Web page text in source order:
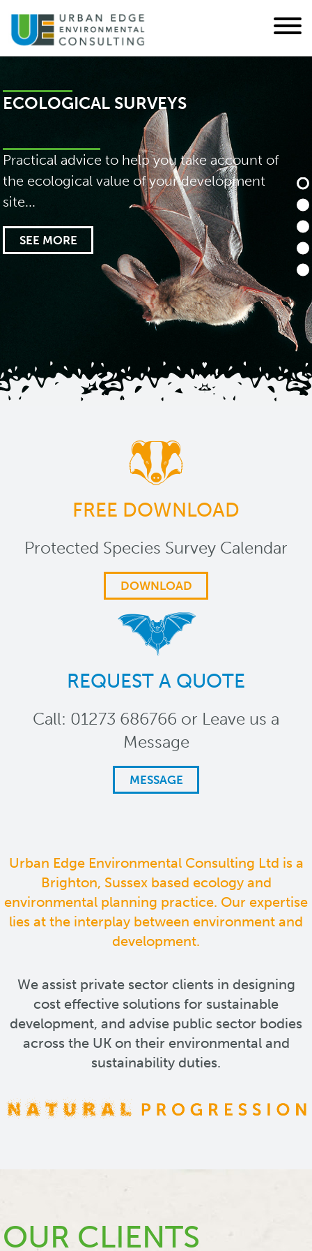
IMPACT ASSESSMENTS
Environmental and ecological impact
assessments, ecological design, and
mitigation strategies...
SEE MORE
FREE DOWNLOAD
Protected Species Survey Calendar
DOWNLOAD
REQUEST A QUOTE
Call: 01273 686766 or Leave us a
Message
MESSAGE
Urban Edge Environmental Consulting Ltd is a
Brighton, Sussex based ecology and
environmental planning practice. Our expertise
lies at the interplay between environment and
development.
We assist private sector clients in designing
cost effective solutions for sustainable
development, and advise public sector bodies
across the UK on their environmental and
sustainability duties.
OUR CLIENTS
OUR CLIENTS
OUR CLIENTS
OUR CLIENTS